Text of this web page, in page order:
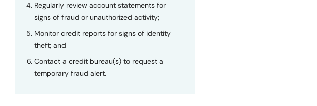
Regularly review account statements for
signs of fraud or unauthorized activity;
Monitor credit reports for signs of identity
theft; and
Contact a credit bureau(s) to request a
temporary fraud alert.